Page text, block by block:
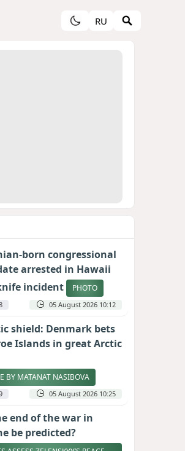
RU
born congressional
arrested in Hawaii
incident
PHOTO
05 August 2026 10:12
shield: Denmark bets
Islands in great Arctic
BY MATANAT NASIBOVA
05 August 2026 10:25
end of the war in
be predicted?